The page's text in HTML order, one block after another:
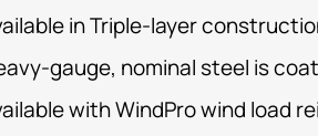
in Triple-layer
gauge, nominal steel is
withWindPro wind load